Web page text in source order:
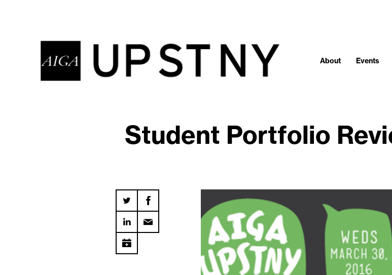
About Events
Student Portfolio